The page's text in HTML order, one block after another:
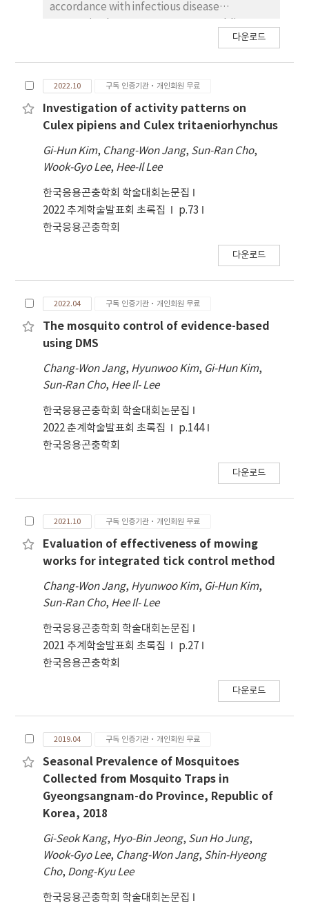
accordance with infectious disease
health centers have traditionally conducted
specific information on vector occurrence. In
2021, The Korea Diseases Control and
Prevention Agency(KDCA) launched a control
mosquito control strategy based on
mosquito surveillance data. In 2024, 18 local
public health centers will participate in this
project, which will progressively expanding
so that it can be used countrywide. Local
monitoring data using data gathered from
times and locations for vector control. Vector
control activities carried out by local public
health centers are computerized utilizing
System(VCGIS). Using the new control
strategy with mosquito surveillance, the
number of mosquito occurrences, number of
control activities, and amount of insecticides
have decreased compared to the periodic
surveillance data, it is anticipated that
mosquito control.
다운로드
2022.10 구독 인증기관·개인회원 무료
Investigation of activity patterns on
Culex pipiens and Culex tritaeniorhynchus
Gi-Hun Kim, Chang-Won Jang, Sun-Ran Cho,
Wook-Gyo Lee, Hee-Il Lee
한국응용곤충학회 학술대회논문집
2022 추계학술발표회 초록집
p.73
한국응용곤충학회
다운로드
2022.04 구독 인증기관·개인회원 무료
The mosquito control of evidence-based
using DMS
Chang-Won Jang, Hyunwoo Kim, Gi-Hun Kim,
Sun-Ran Cho, Hee Il- Lee
한국응용곤충학회 학술대회논문집
2022 춘계학술발표회 초록집
p.144
한국응용곤충학회
다운로드
2021.10 구독 인증기관·개인회원 무료
Evaluation of effectiveness of mowing
works for integrated tick control method
Chang-Won Jang, Hyunwoo Kim, Gi-Hun Kim,
Sun-Ran Cho, Hee Il- Lee
한국응용곤충학회 학술대회논문집
2021 추계학술발표회 초록집
p.27
한국응용곤충학회
다운로드
2019.04 구독 인증기관·개인회원 무료
Seasonal Prevalence of Mosquitoes
Collected from Mosquito Traps in
Gyeongsangnam-do Province, Republic of
Korea, 2018
Gi-Seok Kang, Hyo-Bin Jeong, Sun Ho Jung,
Wook-Gyo Lee, Chang-Won Jang, Shin-Hyeong
Cho, Dong-Kyu Lee
한국응용곤충학회 학술대회논문집